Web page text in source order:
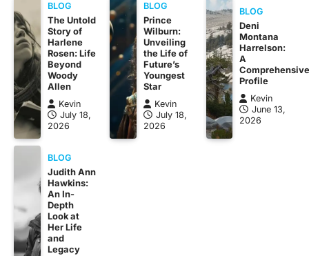
BLOG
The Untold
Story of
Harlene
Rosen: Life
Beyond
Woody
Allen
Kevin
July 18,
2026
BLOG
Prince
Wilburn:
Unveiling
the Life of
Future’s
Youngest
Star
Kevin
July 18,
2026
BLOG
Deni
Montana
Harrelson:
A
Profile
Kevin
June 13,
2026
BLOG
Judith Ann
Hawkins:
An In-
Depth
Look at
Her Life
and
Legacy